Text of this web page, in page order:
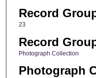
Record
23
Record
Photograph Collection
Photograph